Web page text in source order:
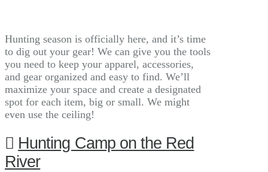
Hunting season is officially here, and it’s time
to dig out your gear! We can give you the tools
you need to keep your apparel, accessories,
and gear organized and easy to find. We’ll
maximize your space and create a designated
spot for each item, big or small. We might
even use the ceiling!
Hunting Camp on the Red
River